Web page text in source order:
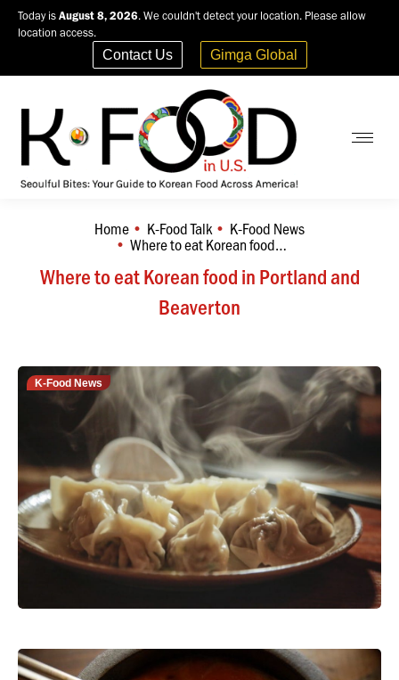
Today is August 8, 2026. We couldn't detect your location. Please allow
location access.
Contact Us Gimga Global
Where to eat Korean food in Portland and
Beaverton
You are here:Home K-Food Talk K-Food News
Where to eat Korean food…
K-Food News